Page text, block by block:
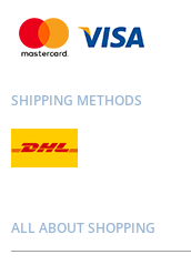
SHIPPING METHODS
ALL ABOUT SHOPPING